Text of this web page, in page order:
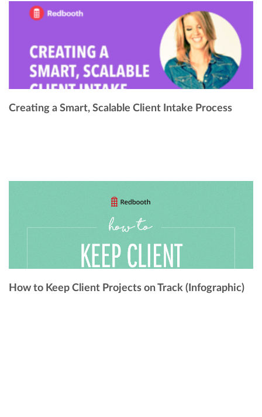
Creating a Smart, Scalable Client Intake Process
How to Keep Client Projects on Track (Infographic)